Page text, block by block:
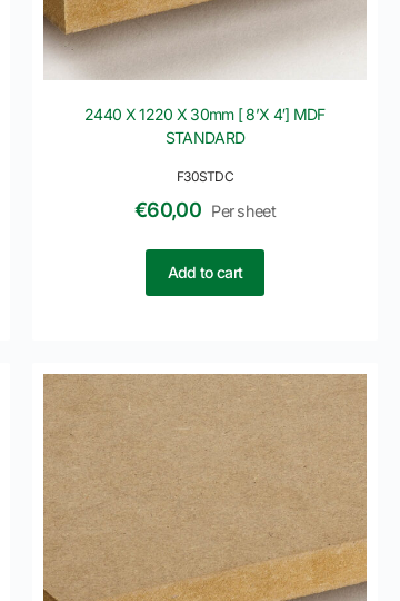
F30STDC
2440 X 1220 X 30mm [ 8’X 4′] MDF
STANDARD
€60,00 Per sheet
Add to cart